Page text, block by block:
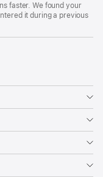
faster. We found your
it during a previous